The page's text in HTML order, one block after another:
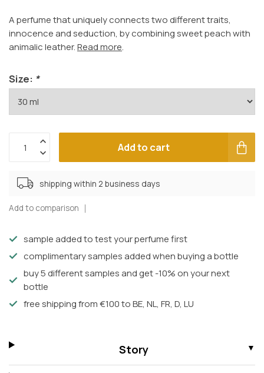
A perfume that uniquely connects two different traits,
innocence and seduction, by combining sweet peach with
animalic leather.Read more.
Size: *
Add to cart
shipping within 2 business days
Add to comparison
sample added to test your perfume first
complimentary samples added when buying a bottle
buy 5 different samples and get -10% on your next
bottle
free shipping from €100 to BE, NL, FR, D, LU
Story